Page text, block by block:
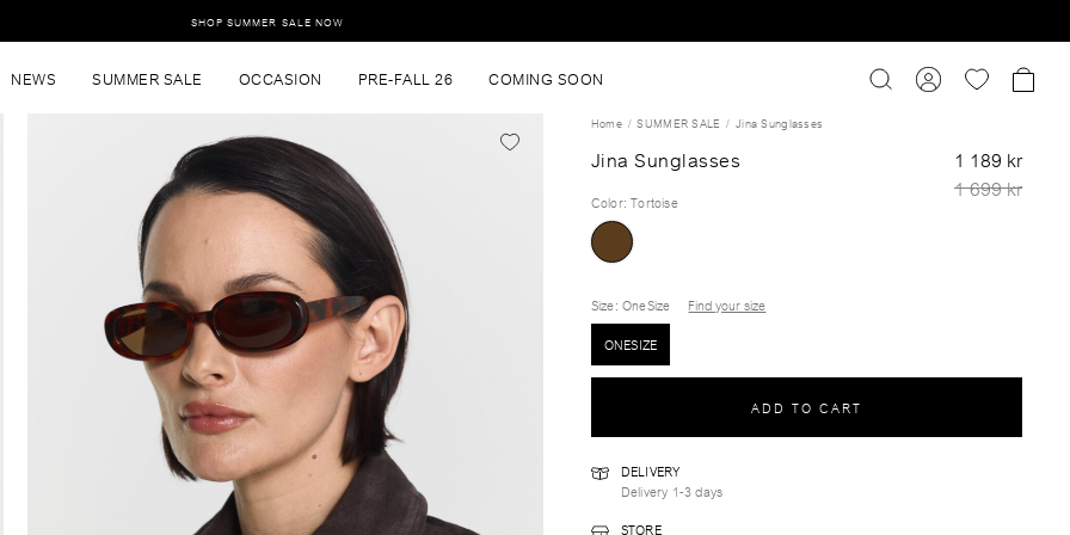
SHOP SUMMER SALE NOW
NEWS SUMMER SALE OCCASION PRE-FALL 26 COMING SOON
Home SUMMER SALE Jina Sunglasses
Jina Sunglasses
1 189 kr
1 699 kr
Color:Tortoise
Size: OneSize
Find your size
ONESIZE
ADD TO CART
DELIVERY
Delivery 1-3 days
STORE